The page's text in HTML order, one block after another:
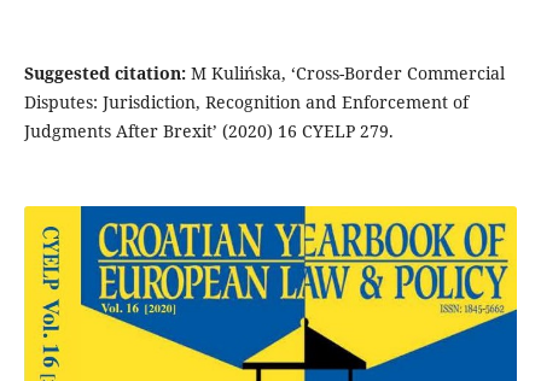
Suggested citation:M Kulińska, ‘Cross-Border Commercial
Disputes: Jurisdiction, Recognition and Enforcement of
Judgments After Brexit’ (2020) 16 CYELP 279.